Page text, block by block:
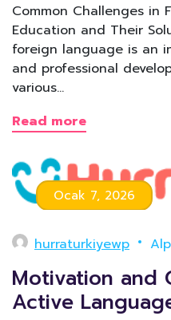
Common Challenges in
Education and Their
foreign language is an
and professional
various…
Read more
Ocak 7, 2026
hurraturkiyewp
Motivation and
Active